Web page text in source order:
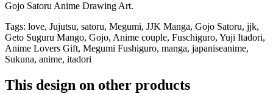
Gojo Satoru Anime Drawing Art.
Tags: love, Jujutsu, satoru, Megumi, JJK Manga, Gojo Satoru, jjk,
Geto Suguru Mango, Gojo, Anime couple, Fuschiguro, Yuji Itadori,
Anime Lovers Gift, Megumi Fushiguro, manga, japaniseanime,
Sukuna, anime, itadori
This design on other products